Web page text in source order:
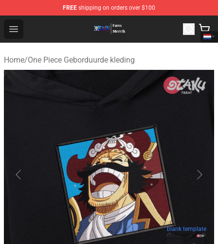
FREE shipping on orders over $100
Open menu
One Piece Store - Official One Piece Merchandise Shop
Home/One Piece Geborduurde kleding
blank template